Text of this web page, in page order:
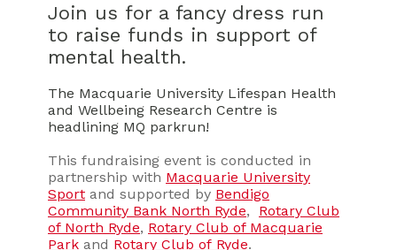
Join us for a fancy dress run
to raise funds in support of
mental health.
The Macquarie University Lifespan Health
and Wellbeing Research Centre is
headlining MQ parkrun!
This fundraising event is conducted in
partnership with Macquarie University
Sport and supported by Bendigo
Community Bank North Ryde, Rotary Club
of North Ryde, Rotary Club of Macquarie
Park and Rotary Club of Ryde.